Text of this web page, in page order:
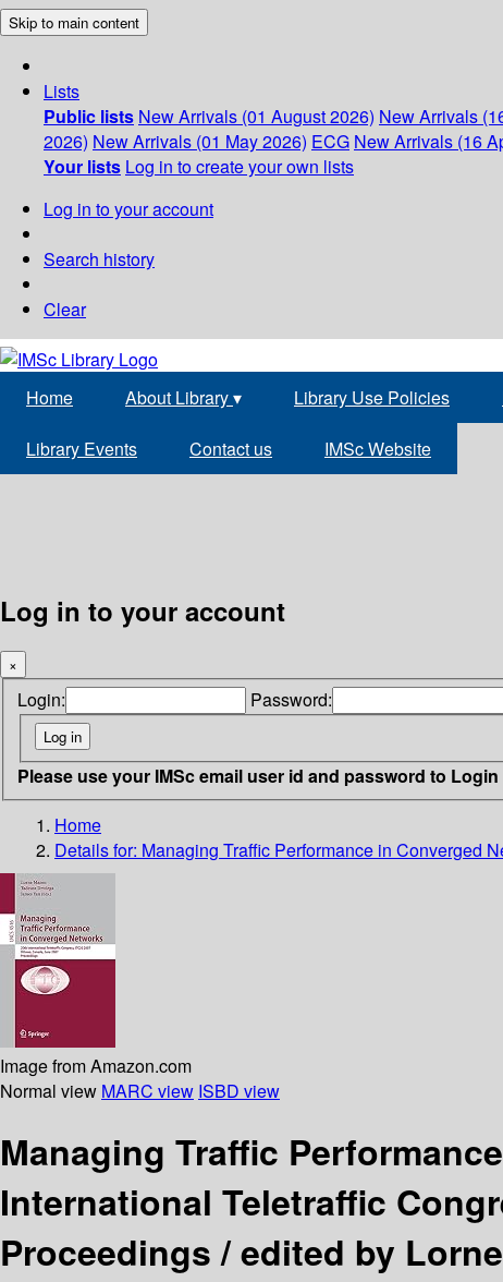
Skip to main content
Lists
Public lists New Arrivals (01 August 2026) New Arrivals
2026) New Arrivals (01 May 2026) ECG New Arrivals (16
Your lists Log in to create your own lists
Log in to your account
Search history
Clear
Home About Library▾ Library Use Policies
Library Events Contact us IMSc Website
Log in to your account
×
Login: Password:
Please use your IMSc email user id and password to Login
Home
Details for: Managing Traffic Performance in Converged
Image from Amazon.com
Normal view MARC view ISBD view
Managing Traffic
International Teletraffic
Proceedings /edited by